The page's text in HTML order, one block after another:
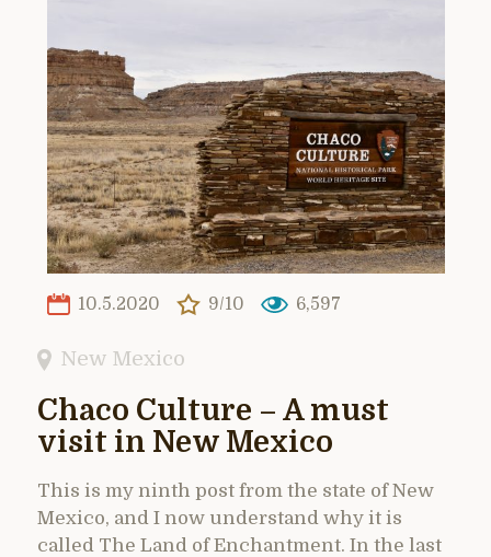
10.5.2020 9/10 6,597
New Mexico
Chaco Culture – A must
visit in New Mexico
This is my ninth post from the state of New
Mexico, and I now understand why it is
called The Land of Enchantment. In the last